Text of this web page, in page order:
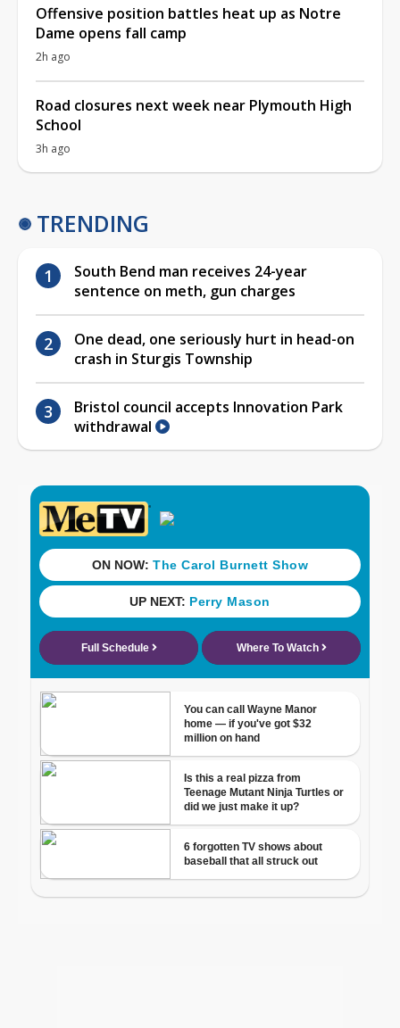
Offensive position battles heat up as Notre
Dame opens fall camp
2h ago
Road closures next week near Plymouth High
School
3h ago
TRENDING
South Bend man receives 24-year
sentence on meth, gun charges
One dead, one seriously hurt in head-on
crash in Sturgis Township
Bristol council accepts Innovation Park
withdrawal